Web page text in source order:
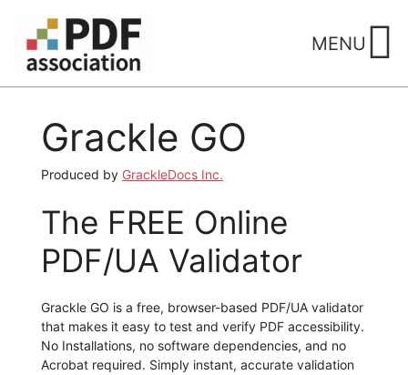
content
MENU
Grackle GO
Produced by GrackleDocs Inc.
The FREE Online
PDF/UA Validator
Grackle GO is a free, browser-based PDF/UA validator
that makes it easy to test and verify PDF accessibility.
No Installations, no software dependencies, and no
Acrobat required. Simply instant, accurate validation